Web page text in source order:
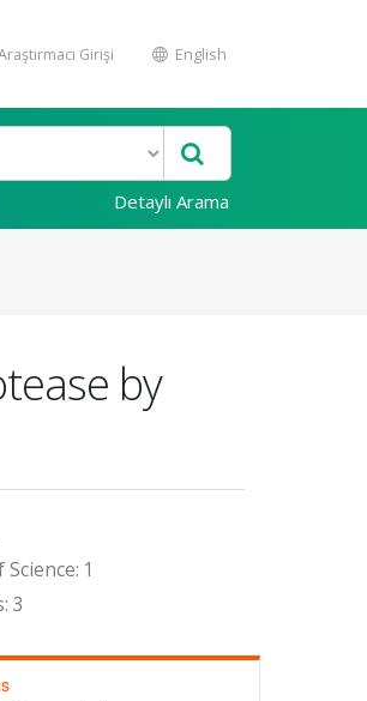
Girişi English
Detaylı Arama
by
1
3